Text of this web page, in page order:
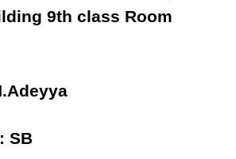
9th class Room
SB